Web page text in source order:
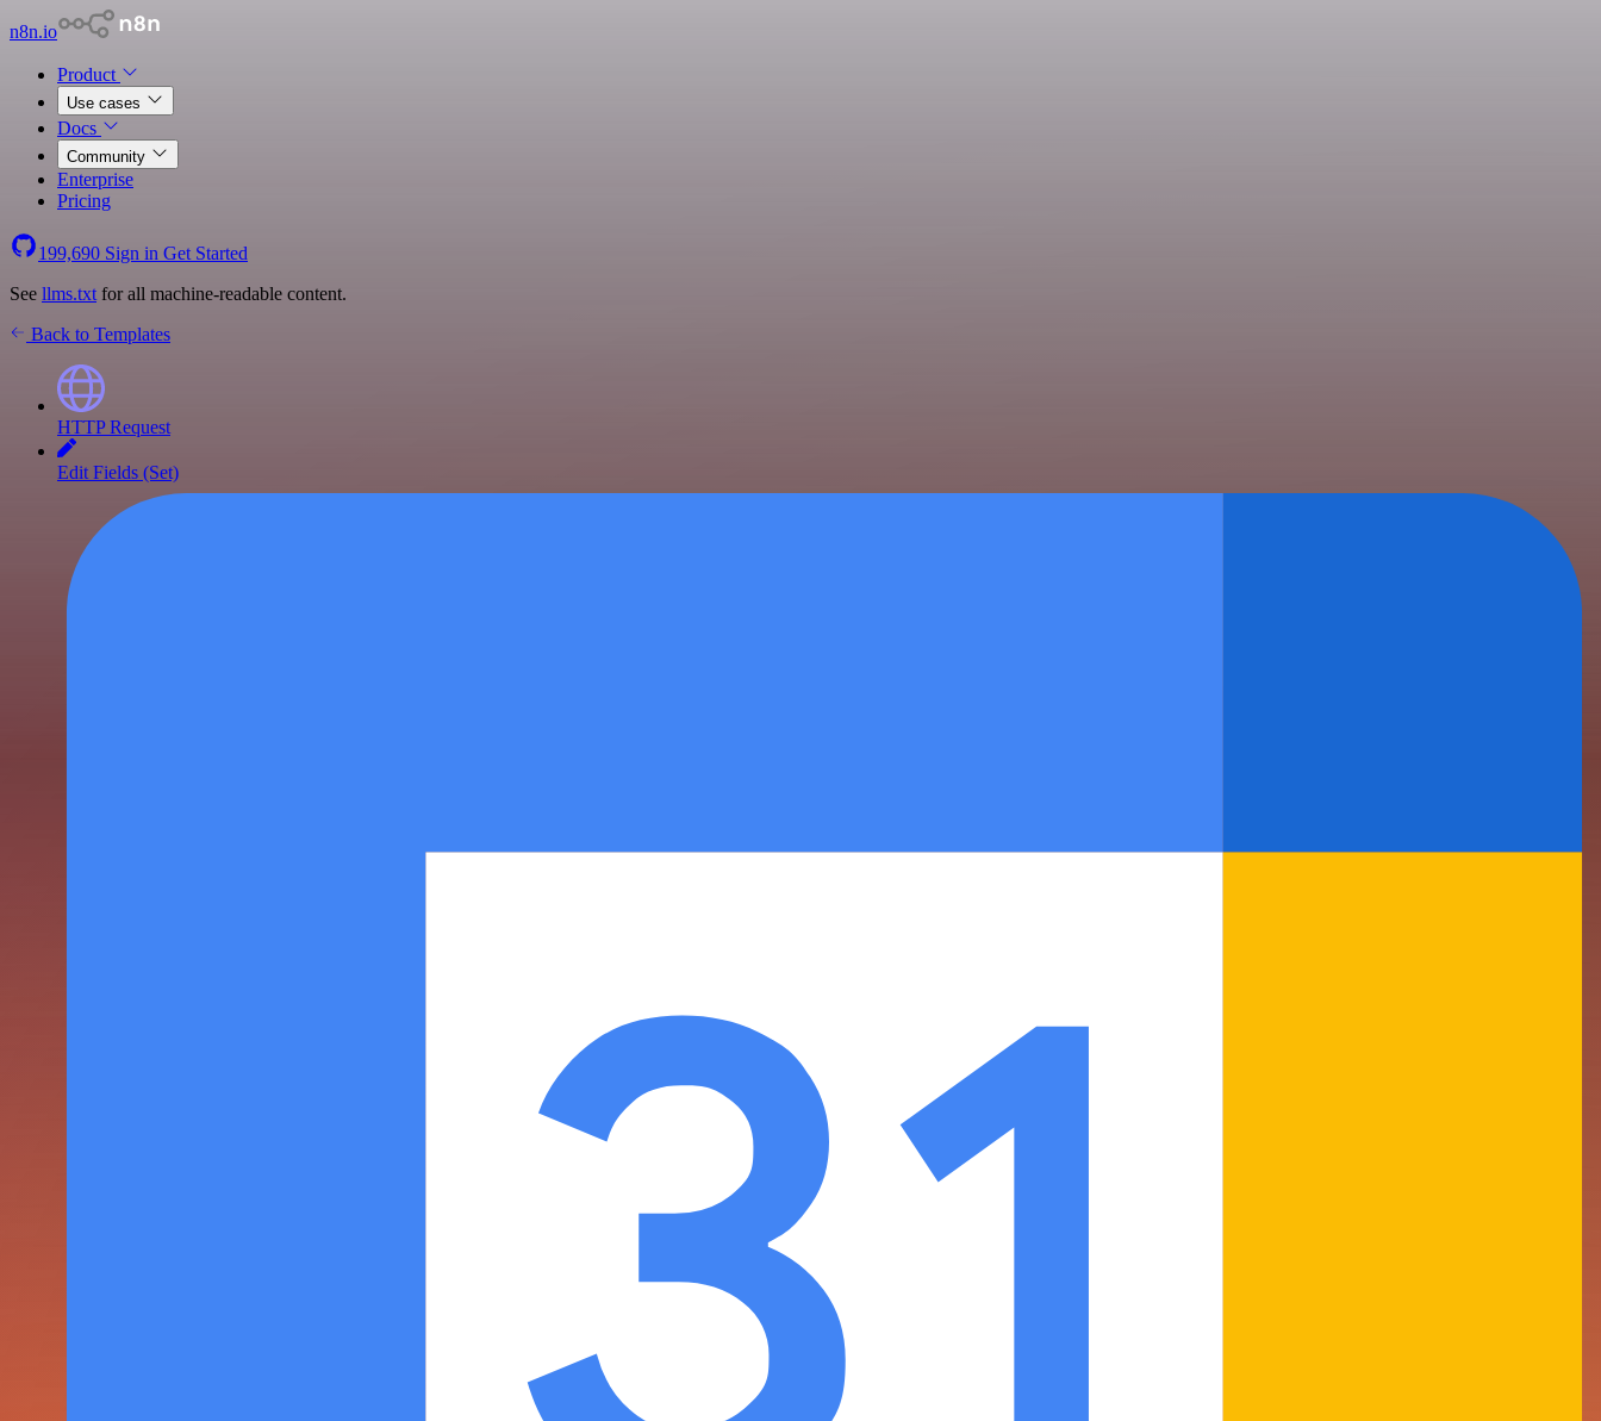
n8n.io
Product
Use cases
Docs
Community
Enterprise
Pricing
199,690 Sign in Get Started
See llms.txt for all machine-readable content.
Back to Templates
HTTP Request
Edit Fields (Set)